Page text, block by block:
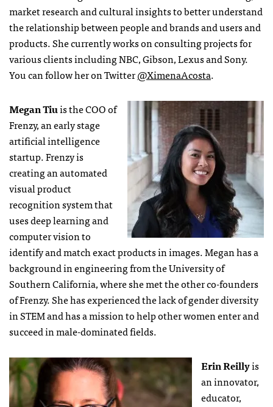
market research and cultural insights to better understand
the relationship between people and brands and users and
products. She currently works on consulting projects for
various clients including NBC, Gibson, Lexus and Sony.
You can follow her on Twitter@XimenaAcosta.
Megan Tiuis the COO of
Frenzy, an early stage
artificial intelligence
startup. Frenzy is
creating an automated
visual product
recognition system that
uses deep learning and
computer vision to
identify and match exact products in images. Megan has a
background in engineering from the University of
Southern California, where she met the other co-founders
of Frenzy. She has experienced the lack of gender diversity
in STEM and has a mission to help other women enter and
succeed in male-dominated fields.
Erin Reillyis
an innovator,
educator,